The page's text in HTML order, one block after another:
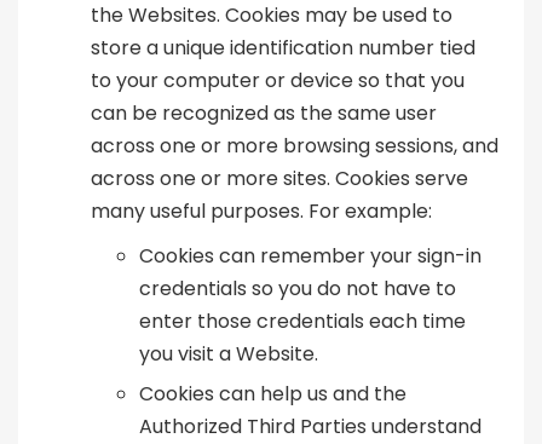
the Websites. Cookies may be used to
store a unique identification number tied
to your computer or device so that you
can be recognized as the same user
across one or more browsing sessions, and
across one or more sites. Cookies serve
many useful purposes. For example:
Cookies can remember your sign-in
credentials so you do not have to
enter those credentials each time
you visit a Website.
Cookies can help us and the
Authorized Third Parties understand